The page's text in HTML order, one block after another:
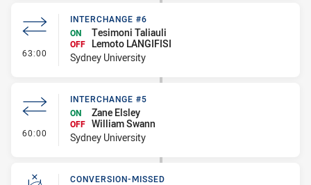
63:00 - Interchange #6
INTERCHANGE #6
ON
Tesimoni Taliauli
OFF
Lemoto LANGIFISI
Sydney University
60:00 - Interchange #5
INTERCHANGE #5
ON
Zane Elsley
OFF William Swann
Sydney University
CONVERSION-MISSED